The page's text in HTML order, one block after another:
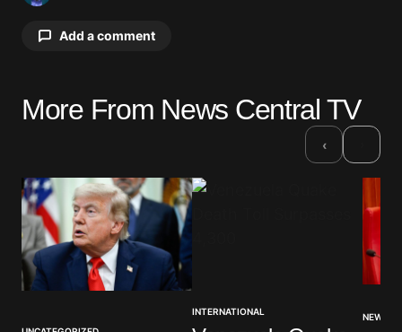
Add a comment
Your email address will not be published.
Comment*
Your Name*
More From News Central TV
‹
INTERNATIONAL
NEWS